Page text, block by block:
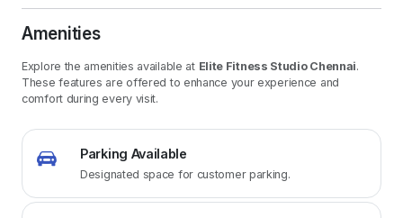
Amenities
Explore the amenities available at Elite Fitness Studio Chennai.
These features are offered to enhance your experience and
comfort during every visit.
Parking Available
Designated space for customer parking.